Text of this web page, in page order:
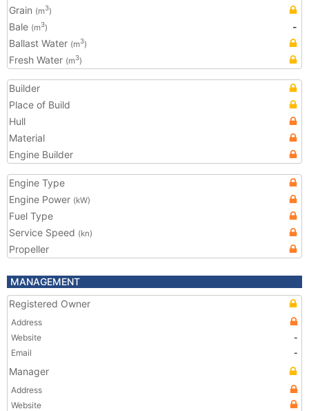
Grain (m3)
Bale (m3)
-
Ballast Water (m3)
Fresh Water (m3)
Builder
Place of Build
Hull
Material
Engine Builder
Engine Type
Engine Power (kW)
Fuel Type
Service Speed (kn)
Propeller
MANAGEMENT
Registered Owner
Address
Website
-
Email
-
Manager
Address
Website